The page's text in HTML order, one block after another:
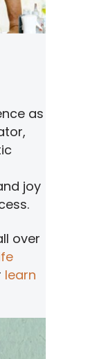
as
joy
over
learn